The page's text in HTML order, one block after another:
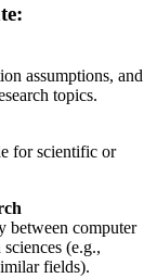
assumptions, and
topics.
for scientific or
between computer
(e.g.,
fields).